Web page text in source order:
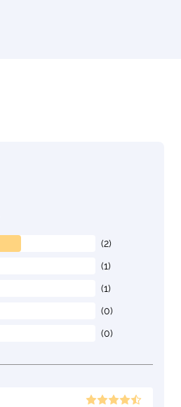
(2)
(1)
(1)
(0)
(0)